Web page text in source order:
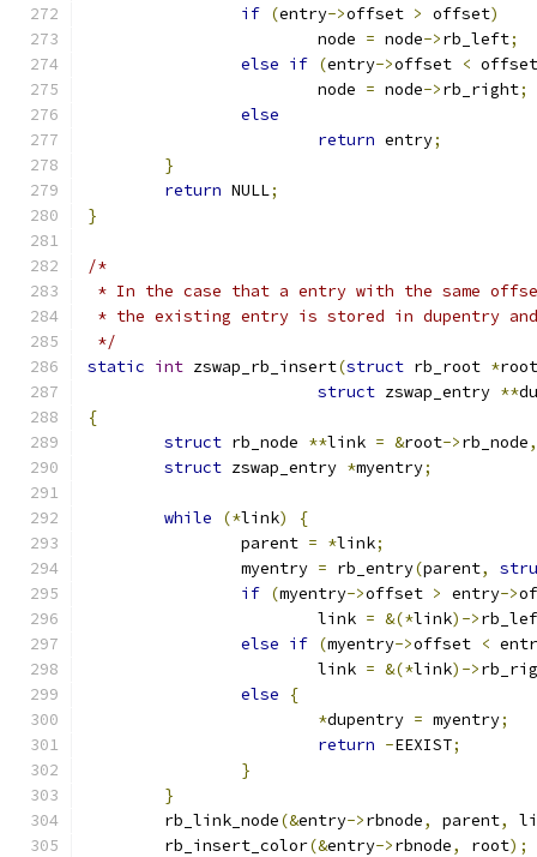
if (entry->offset > offset)
			node
= node->rb_left;
else if (entry->offset < offset
			node
= node->rb_right;
else
return entry;
}
return NULL;
}
/*
* In the case that a entry with the same
* the existing entry is stored in dupentry
*/
static int zswap_rb_insert(struct rb_root *root
struct zswap_entry **
{
struct rb_node **link = &root->rb_node,
struct zswap_entry *myentry;
while (*link)
{
		parent
= *link;
		myentry
= rb_entry(parent,
if (myentry->offset > entry->
			link
= &(*link)->
else if (myentry->offset <
			link
= &(*link)->
else
{
*dupentry = myentry;
return -EEXIST;
}
}
	rb_link_node
(&entry->rbnode, parent,
	rb_insert_color
(&entry->rbnode, root);